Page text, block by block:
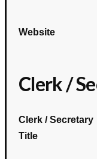
Website
Clerk /
Clerk / Secretary
Title